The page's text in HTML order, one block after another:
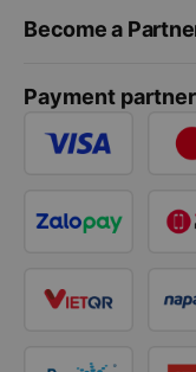
Become a
Payment